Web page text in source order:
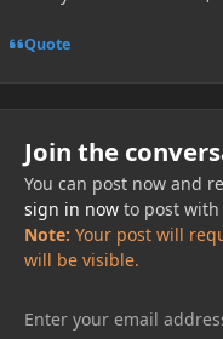
Quote
Join the
You can post now and
sign in nowto post with
Note: Your post will
will be visible.